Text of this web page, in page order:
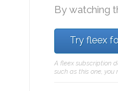
By watching
Try fleex
A fleex subscription
such as this one,